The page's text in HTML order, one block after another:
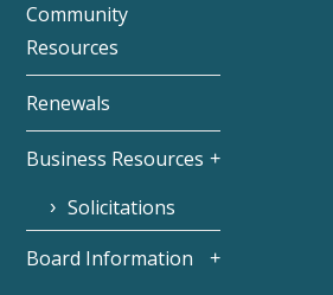
Community
Resources
Renewals
Business Resources
Solicitations
Board Information